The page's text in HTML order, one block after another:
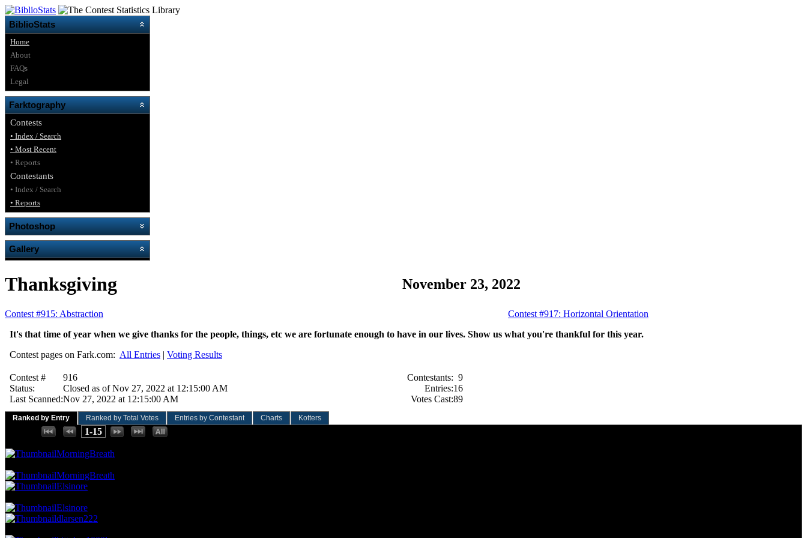
BiblioStats
Home
About
FAQs
Legal
Farktography
Contests
• Index / Search
• Most Recent
• Reports
Contestants
• Index / Search
• Reports
Photoshop
Gallery
Thanksgiving November 23, 2022
Contest #915: Abstraction
Contest #917: Horizontal Orientation
It's that time of year when we give thanks for the people, things, etc we are fortunate enough to have in our lives. Show us what you're thankful for this year.
Contest pages on Fark.com: All Entries | Voting Results
Contest #
916
Status:
Closed as of Nov 27, 2022 at 12:15:00 AM
Last Scanned:Nov 27, 2022 at 12:15:00 AM
Contestants: 9
Entries:16
Votes Cast:89
Ranked by Entry Ranked by Total Votes Entries by Contestant Charts Kotters
1-15
MorningBreath
MorningBreath
Elsinore
Elsinore
dlarsen222